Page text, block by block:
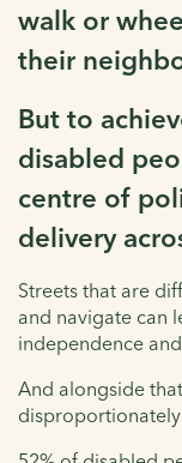
walk or
their
But to
disabled
centre of
delivery
Streets that are
and navigate can
independence
And alongside